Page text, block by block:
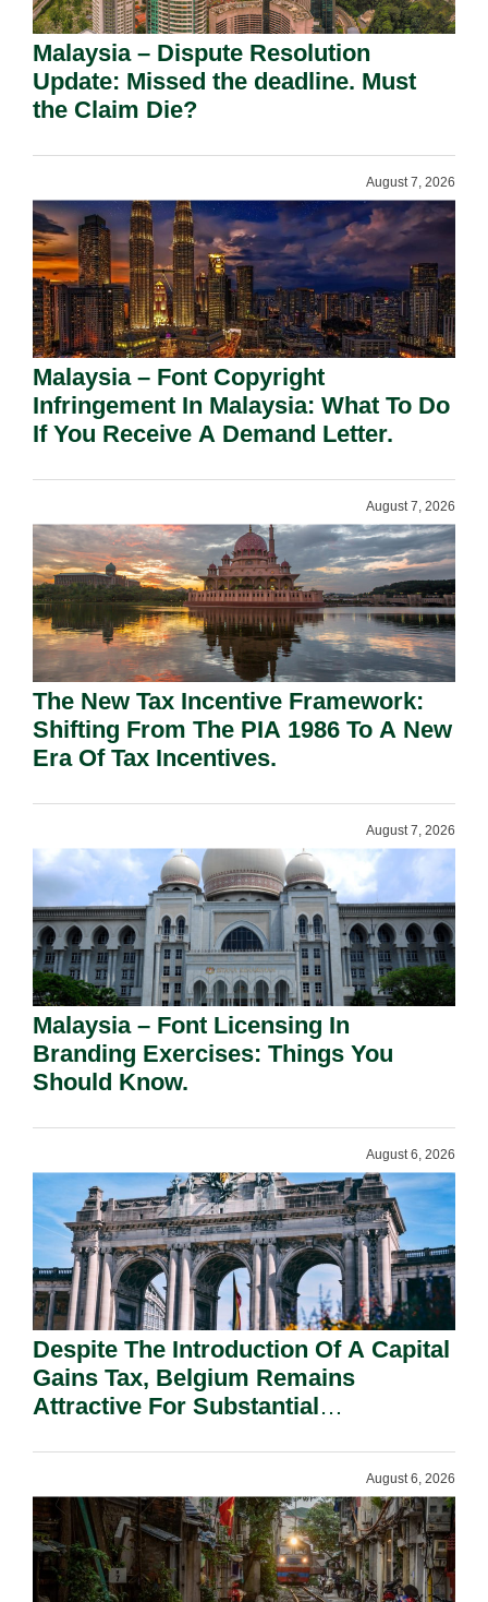
Malaysia – Dispute Resolution
Update: Missed the deadline. Must
the Claim Die?
August 7, 2026
Malaysia – Font Copyright
Infringement In Malaysia: What To Do
If You Receive A Demand Letter.
August 7, 2026
The New Tax Incentive Framework:
Shifting From The PIA 1986 To A New
Era Of Tax Incentives.
August 7, 2026
Malaysia – Font Licensing In
Branding Exercises: Things You
Should Know.
August 6, 2026
Despite The Introduction Of A Capital
Gains Tax, Belgium Remains
Attractive For Substantial
August 6, 2026